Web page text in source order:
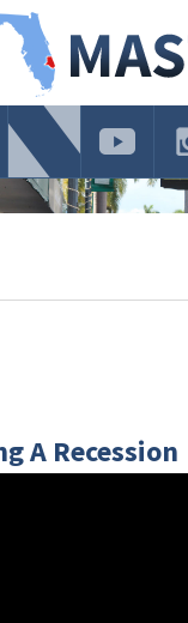
A Recession